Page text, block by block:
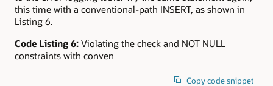
this time with a conventional-path INSERT, as shown in
Listing 6.
Code Listing 6: Violating the check and NOT NULL
constraints with conven
Copy code snippet